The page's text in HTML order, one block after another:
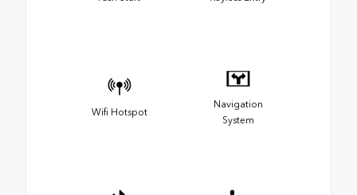
Wifi Hotspot
Navigation
System